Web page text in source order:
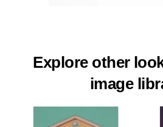
Explore other
image